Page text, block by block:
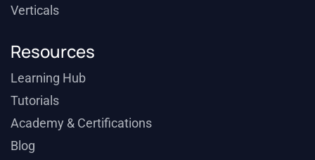
Verticals
Resources
Learning Hub
Tutorials
Academy & Certifications
Blog